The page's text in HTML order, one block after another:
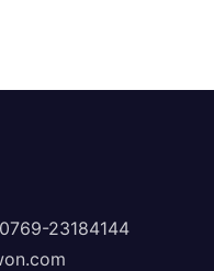
23184144